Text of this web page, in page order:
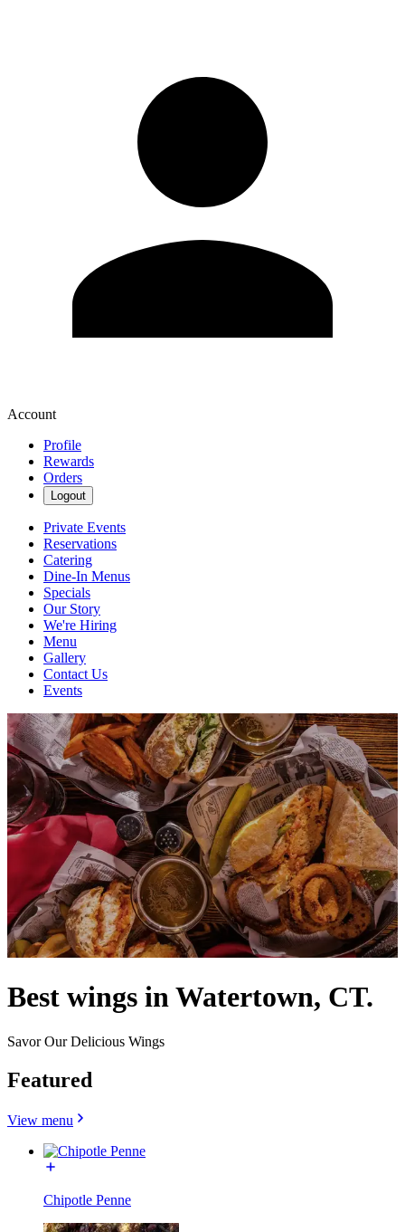
Account
Profile
Rewards
Orders
Logout
Private Events
Reservations
Catering
Dine-In Menus
Specials
Our Story
We're Hiring
Menu
Gallery
Contact Us
Events
Best wings in Watertown, CT.
Savor Our Delicious Wings
Featured
View menu
Chipotle Penne